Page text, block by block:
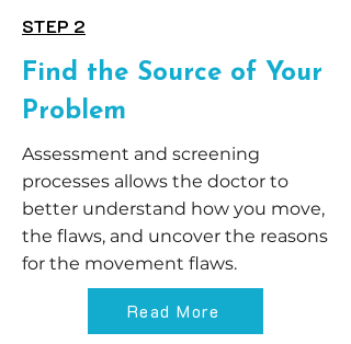
STEP 2
Find the Source of Your
Problem
Assessment and screening
processes allows the doctor to
better understand how you move,
the flaws, and uncover the reasons
for the movement flaws.
Read More